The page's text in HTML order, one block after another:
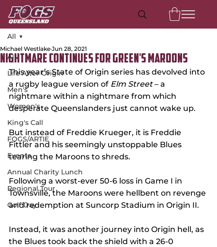
All
Life After Origin
Men's
Women's
King's Call
FOGS/ARTIE
Events
Annual Charity Lunch
Regional Tour
Golf Day
All
Nightmare Continues for Green's Maroons
Michael Westlake Jun 28, 2021
This year’s State of Origin series has devolved into
a rugby league version of Elm Street – a
nightmare within a nightmare from which
desperate Queenslanders just cannot wake up.
But instead of Freddie Krueger, it is Freddie
Fittler and his seemingly unstoppable Blues
tearing the Maroons to shreds.
Following a worst-ever 50-6 loss in Game I in
Townsville, the Maroons were hellbent on revenge
and redemption at Suncorp Stadium in Origin II.
Instead, it was another journey into Origin hell, as
the Blues took back the shield with a 26-0